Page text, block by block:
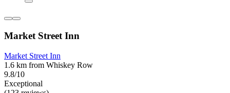
Market Street Inn
Market Street Inn
1.6 km from Whiskey Row
9.8/10
Exceptional